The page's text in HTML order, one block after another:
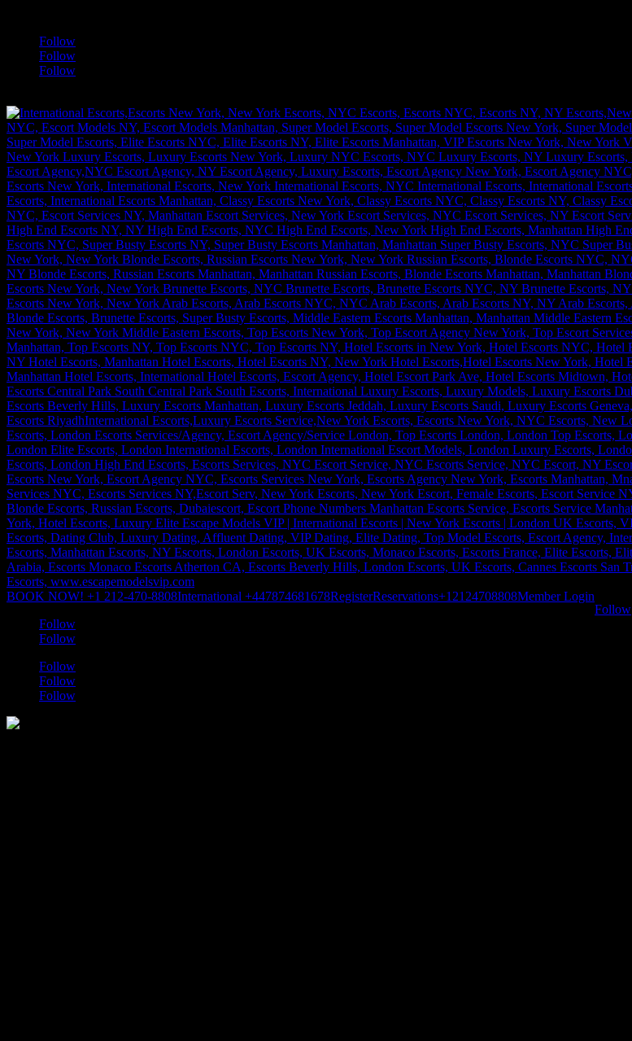
Follow
Follow
Follow
BOOK NOW! +1 212-470-8808International +447874681678RegisterReservations+12124708808Member Login
Follow
Follow
Follow
Follow
Follow
Follow